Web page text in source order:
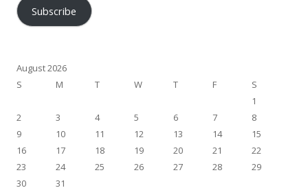
Subscribe
August 2026
S
M T W T F
S
1
2
3 4 5 6 7
8
9
10 11 12 13 14
15
16
17 18 19 20 21
22
23
24 25 26 27 28
29
30
31